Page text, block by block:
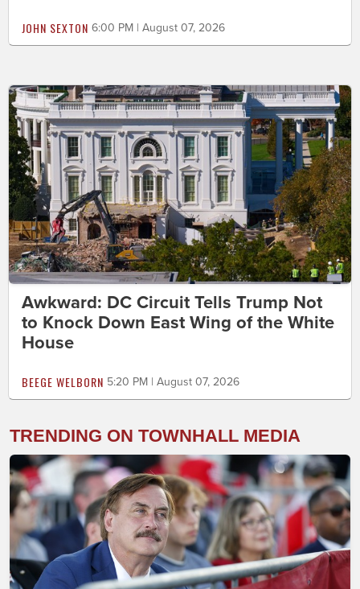
JOHN SEXTON 6:00 PM | August 07, 2026
Awkward: DC Circuit Tells Trump Not
to Knock Down East Wing of the White
House
BEEGE WELBORN 5:20 PM | August 07, 2026
TRENDING ON TOWNHALL MEDIA